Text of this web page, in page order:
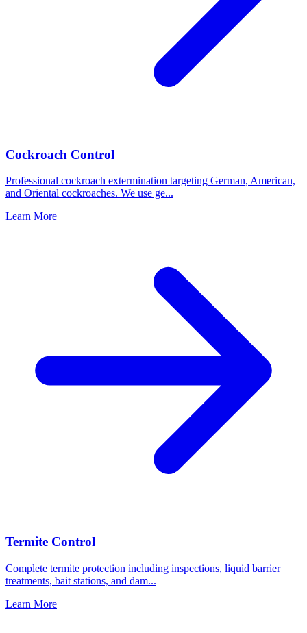
Cockroach Control
Professional cockroach extermination targeting German, American,
and Oriental cockroaches. We use ge...
Learn More
Termite Control
Complete termite protection including inspections, liquid barrier
treatments, bait stations, and dam...
Learn More